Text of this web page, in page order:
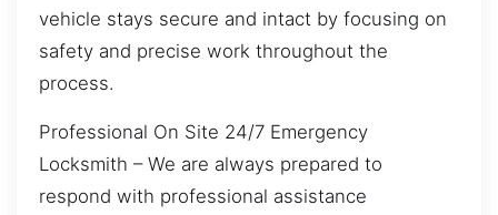
vehicle stays secure and intact by focusing on
safety and precise work throughout the
process.
Professional On Site 24/7 Emergency
Locksmith – We are always prepared to
respond with professional assistance